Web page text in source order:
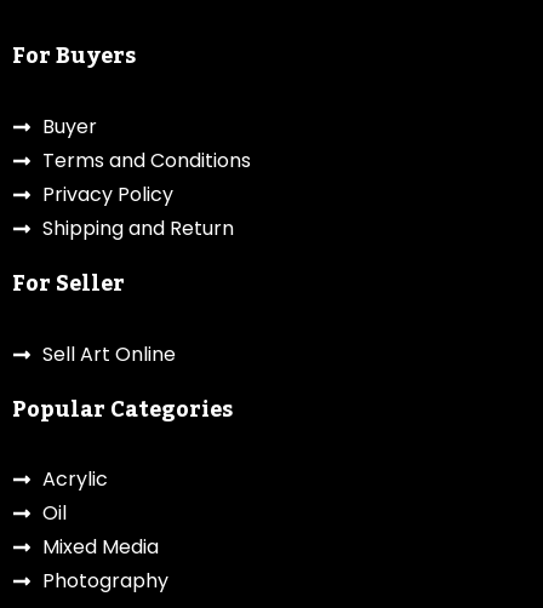
For Buyers
Buyer
Terms and Conditions
Privacy Policy
Shipping and Return
For Seller
Sell Art Online
Popular Categories
Acrylic
Oil
Mixed Media
Photography